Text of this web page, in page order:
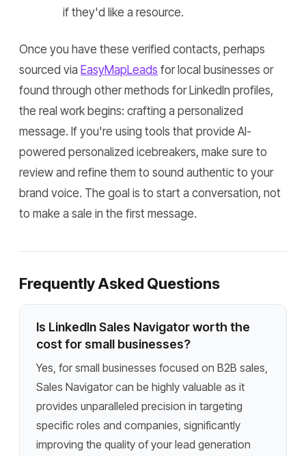
if they'd like a resource.
Once you have these verified contacts, perhaps
sourced via EasyMapLeads for local businesses or
found through other methods for LinkedIn profiles,
the real work begins: crafting a personalized
message. If you're using tools that provide AI-
powered personalized icebreakers, make sure to
review and refine them to sound authentic to your
brand voice. The goal is to start a conversation, not
to make a sale in the first message.
Frequently Asked Questions
Is LinkedIn Sales Navigator worth the
cost for small businesses?
Yes, for small businesses focused on B2B sales,
Sales Navigator can be highly valuable as it
provides unparalleled precision in targeting
specific roles and companies, significantly
improving the quality of your lead generation